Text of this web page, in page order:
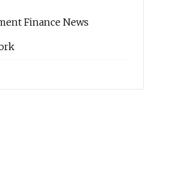
Finance News